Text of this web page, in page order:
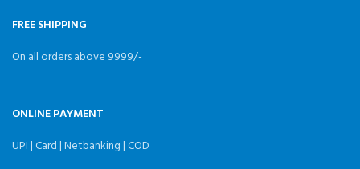
FREE SHIPPING
On all orders above 9999/-
ONLINE PAYMENT
UPI | Card | Netbanking | COD